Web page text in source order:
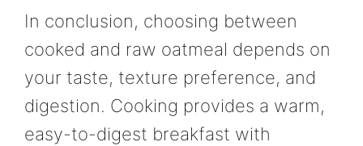
In conclusion, choosing between
cooked and raw oatmeal depends on
your taste, texture preference, and
digestion. Cooking provides a warm,
easy-to-digest breakfast with